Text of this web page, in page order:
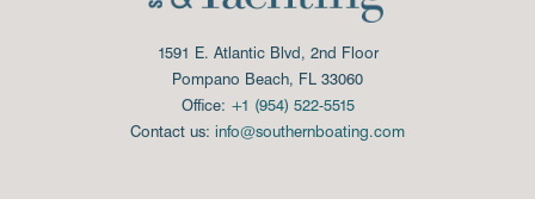
1591 E. Atlantic Blvd, 2nd Floor
Pompano Beach, FL 33060
Office: +1 (954) 522-5515
Contact us: info@southernboating.com